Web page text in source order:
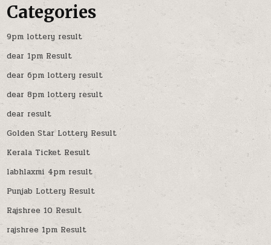
Categories
9pm lottery result
dear 1pm Result
dear 6pm lottery result
dear 8pm lottery result
dear result
Golden Star Lottery Result
Kerala Ticket Result
labhlaxmi 4pm result
Punjab Lottery Result
Rajshree 10 Result
rajshree 1pm Result